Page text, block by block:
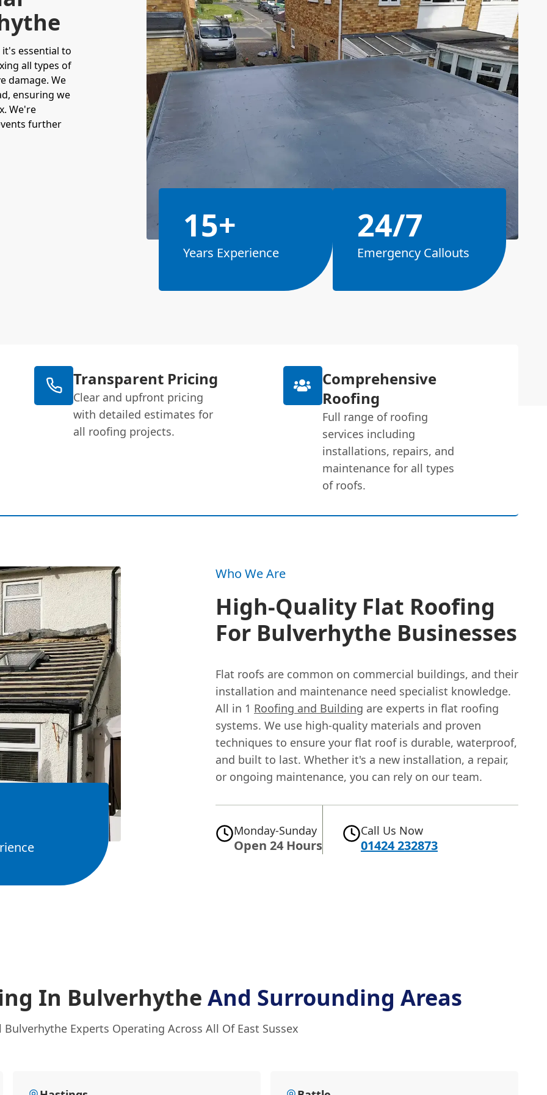
essential to
all types of
damage. We
ensuring we
We're
further
15+
Years Experience
24/7
Emergency Callouts
Transparent Pricing
Clear and upfront pricing
with detailed estimates for
all roofing projects.
Comprehensive
Roofing
Full range of roofing
services including
installations, repairs, and
maintenance for all types
of roofs.
Who We Are
High-Quality Flat Roofing
For Bulverhythe Businesses
Flat roofs are common on commercial buildings, and their
installation and maintenance need specialist knowledge.
All in 1 Roofing and Building are experts in flat roofing
systems. We use high-quality materials and proven
techniques to ensure your flat roof is durable, waterproof,
and built to last. Whether it's a new installation, a repair,
or ongoing maintenance, you can rely on our team.
Monday-Sunday
Open 24 Hours
Call Us Now
01424 232873
In Bulverhythe And Surrounding Areas
Bulverhythe Experts Operating Across All Of East Sussex